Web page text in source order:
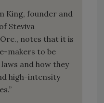
King, founder and
Steviva
notes that it is
makers to be
and how they
high-intensity